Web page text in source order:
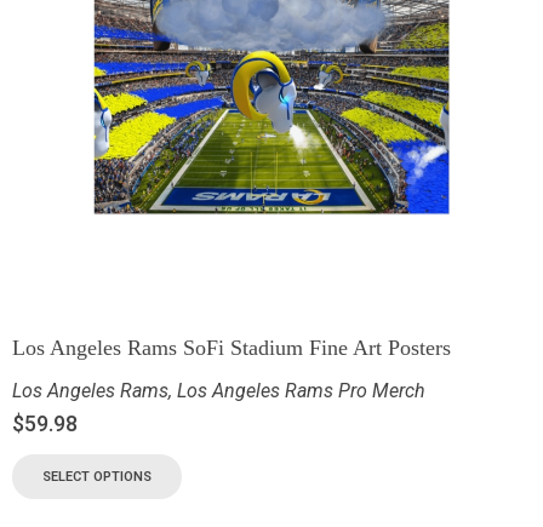
Los Angeles Rams SoFi Stadium Fine Art Posters
Los Angeles Rams, Los Angeles Rams Pro Merch
$59.98
SELECT OPTIONS